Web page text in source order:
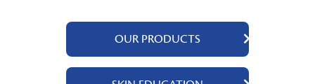
OUR PRODUCTS
QV Cream